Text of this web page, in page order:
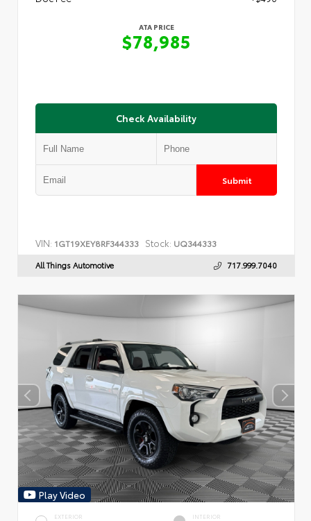
ATA PRICE
$78,985
Check Availability
Submit
VIN: 1GT19XEY8RF344333 Stock: UQ344333
All Things Automotive 717.999.7040
Play Video
EXTERIOR INTERIOR